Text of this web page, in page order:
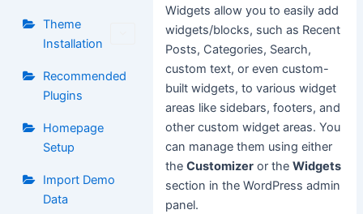
Theme
Installation
Recommended
Plugins
Homepage
Setup
Import Demo
Data
Widgets allow you to easily add
widgets/blocks, such as Recent
Posts, Categories, Search,
custom text, or even custom-
built widgets, to various widget
areas like sidebars, footers, and
other custom widget areas. You
can manage them using either
the Customizeror the Widgets
section in the WordPress admin
panel.